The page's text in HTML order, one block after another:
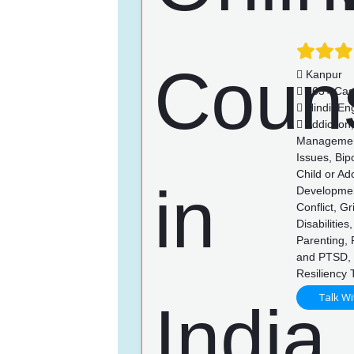
Kanpur
763+
Hindi,
Issues,
Child or
Conflict,
Parenting,
and
Resiliency
Talk